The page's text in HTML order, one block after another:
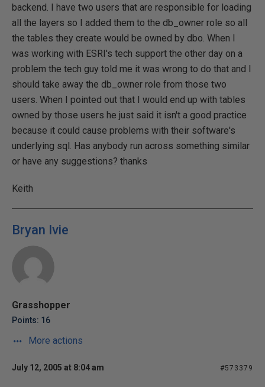
backend. I have two users that are responsible for loading
all the layers so I added them to the db_owner role so all
the tables they create would be owned by dbo. When I
was working with ESRI's tech support the other day on a
problem the tech guy told me it was wrong to do that and I
should take away the db_owner role from those two
users. When I pointed out that I would end up with tables
owned by those users he just said it isn't a good practice
because it could cause problems with their software's
underlying sql. Has anybody run across something similar
or have any suggestions? thanks
Keith
Bryan Ivie
Grasshopper
Points: 16
More actions
July 12, 2005 at 8:04 am #573379